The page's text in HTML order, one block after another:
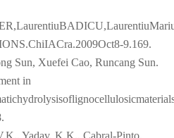
9.169.
Sun, Xuefei Cao, Runcang Sun.
in
Yadav, K.K., Cabral-Pinto,